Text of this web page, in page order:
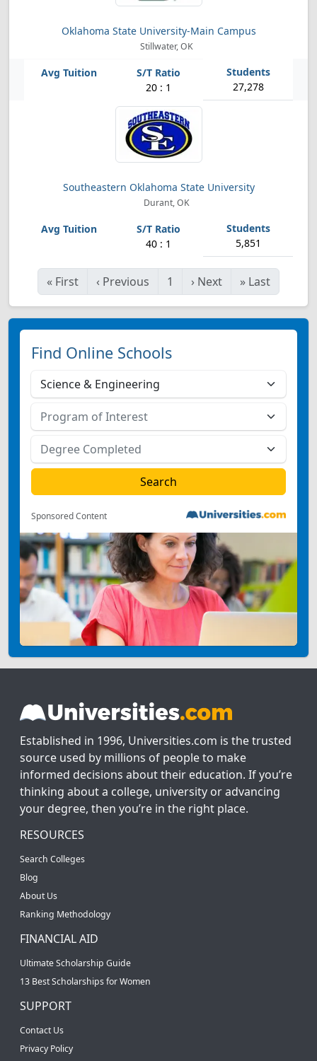
Oklahoma State University-Main Campus
Stillwater, OK
20 : 1 27,278
Southeastern Oklahoma State University
Durant, OK
40 : 1 5,851
« First ‹ Previous 1 › Next » Last
Find Online Schools
Sponsored Content
Established in 1996, Universities.com is the trusted
source used by millions of people to make
informed decisions about their education. If you’re
thinking about a college, university or advancing
your degree, then you’re in the right place.
RESOURCES
Search Colleges
Blog
About Us
Ranking Methodology
FINANCIAL AID
Ultimate Scholarship Guide
13 Best Scholarships for Women
SUPPORT
Contact Us
Privacy Policy